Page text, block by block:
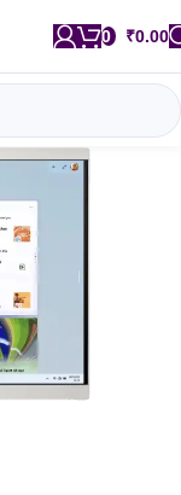
0 ₹0.00